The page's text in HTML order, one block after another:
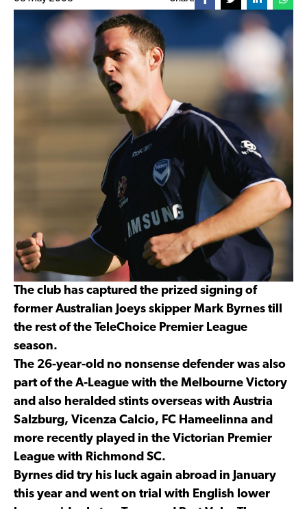
The club has captured the prized signing of
former Australian Joeys skipper Mark Byrnes till
the rest of the TeleChoice Premier League
season.
The 26-year-old no nonsense defender was also
part of the A-League with the Melbourne Victory
and also heralded stints overseas with Austria
Salzburg, Vicenza Calcio, FC Hameelinna and
more recently played in the Victorian Premier
League with Richmond SC.
Byrnes did try his luck again abroad in January
this year and went on trial with English lower